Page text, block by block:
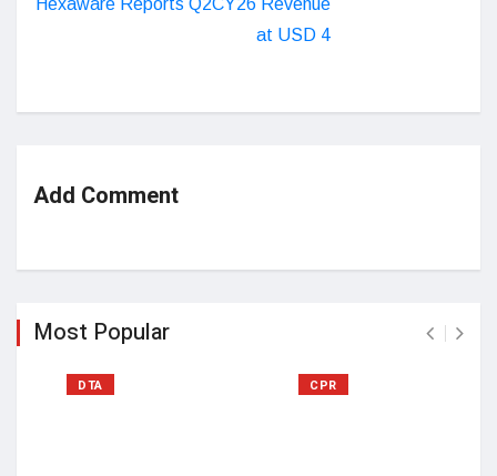
at USD 4
Add Comment
Most Popular
DTA CPR